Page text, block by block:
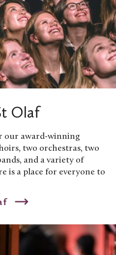
Olaf
our award-winning
two orchestras, two
and a variety of
is a place for everyone to